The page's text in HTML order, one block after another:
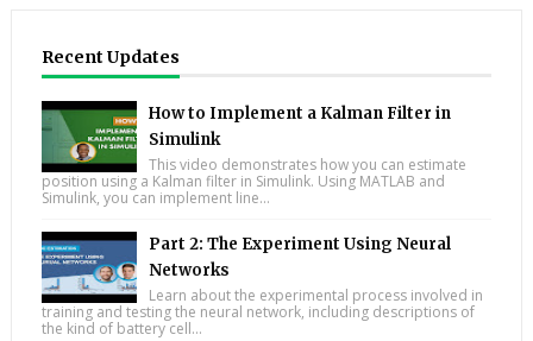
Recent Updates
How to Implement a Kalman Filter in
Simulink
This video demonstrates how you can estimate
position using a Kalman filter in Simulink. Using MATLAB and
Simulink, you can implement line...
Part 2: The Experiment Using Neural
Networks
Learn about the experimental process involved in
training and testing the neural network, including descriptions of
the kind of battery cell...